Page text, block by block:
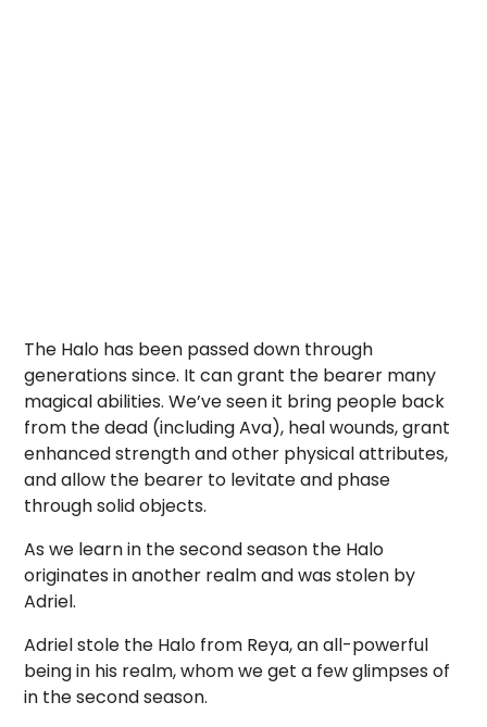
The Halo has been passed down through
generations since. It can grant the bearer many
magical abilities. We’ve seen it bring people back
from the dead (including Ava), heal wounds, grant
enhanced strength and other physical attributes,
and allow the bearer to levitate and phase
through solid objects.
As we learn in the second season the Halo
originates in another realm and was stolen by
Adriel.
Adriel stole the Halo from Reya, an all-powerful
being in his realm, whom we get a few glimpses of
in the second season.